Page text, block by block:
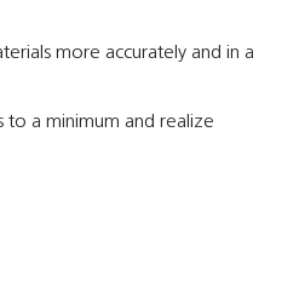
more accurately and in a
to a minimum and realize